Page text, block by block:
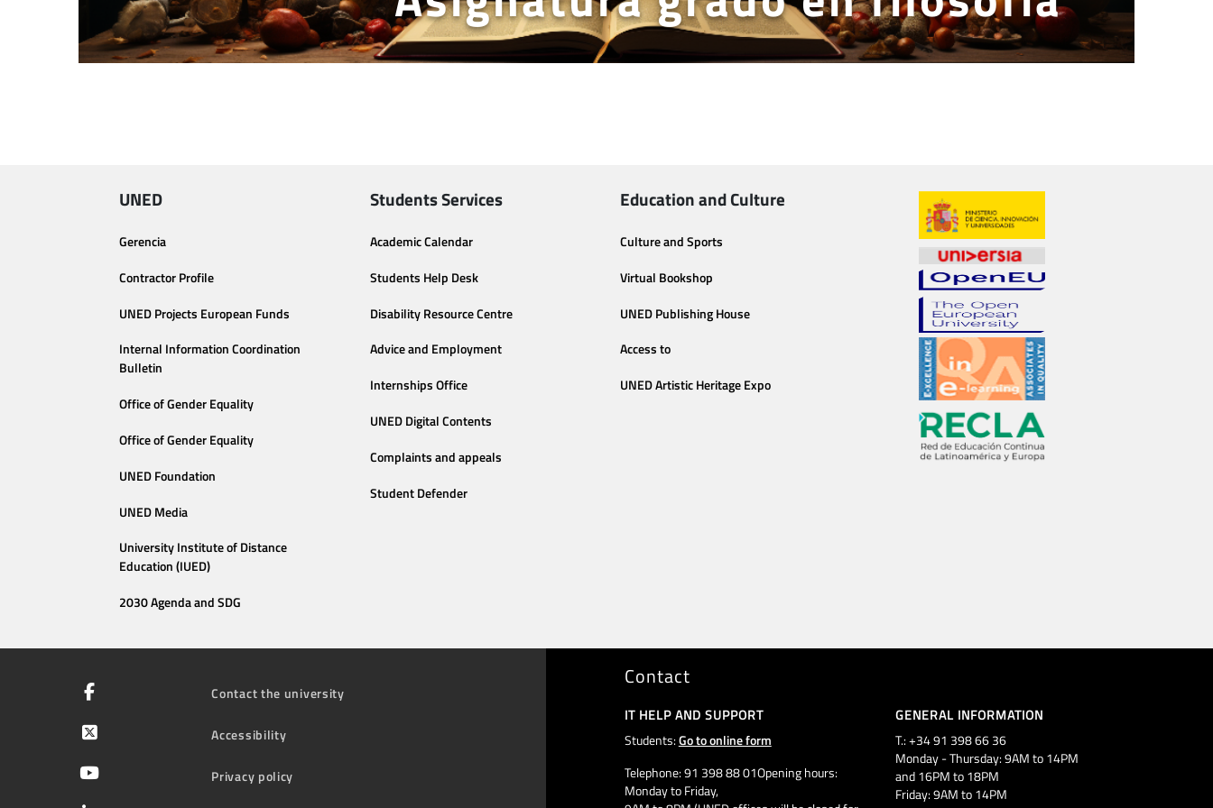
UNED
Gerencia
Contractor Profile
UNED Projects European Funds
Internal Information Coordination
Bulletin
Office of Gender Equality
Office of Gender Equality
UNED Foundation
UNED Media
University Institute of Distance
Education (IUED)
2030 Agenda and SDG
Students Services
Academic Calendar
Students Help Desk
Disability Resource Centre
Advice and Employment
Internships Office
UNED Digital Contents
Complaints and appeals
Student Defender
Education and Culture
Culture and Sports
Virtual Bookshop
UNED Publishing House
Access to
UNED Artistic Heritage Expo
Contact the university
Accessibility
Privacy policy
Contact
IT HELP AND SUPPORT
Students:Go to online form
Telephone: 91 398 88 01Opening hours:
Monday to Friday,
GENERAL INFORMATION
T.: +34 91 398 66 36
Monday - Thursday: 9AM to 14PM
and 16PM to 18PM
Friday: 9AM to 14PM